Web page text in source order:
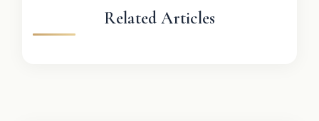
Related Articles